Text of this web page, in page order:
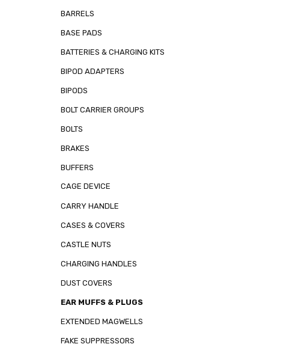
BARRELS
BASE PADS
BATTERIES & CHARGING KITS
BIPOD ADAPTERS
BIPODS
BOLT CARRIER GROUPS
BOLTS
BRAKES
BUFFERS
CAGE DEVICE
CARRY HANDLE
CASES & COVERS
CASTLE NUTS
CHARGING HANDLES
DUST COVERS
EAR MUFFS & PLUGS
EXTENDED MAGWELLS
FAKE SUPPRESSORS